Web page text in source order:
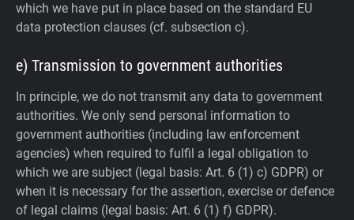
which we have put in place based on the standard EU
data protection clauses (cf. subsection c).
e) Transmission to government authorities
In principle, we do not transmit any data to government
authorities. We only send personal information to
government authorities (including law enforcement
agencies) when required to fulfil a legal obligation to
which we are subject (legal basis: Art. 6 (1) c) GDPR) or
when it is necessary for the assertion, exercise or defence
of legal claims (legal basis: Art. 6 (1) f) GDPR).